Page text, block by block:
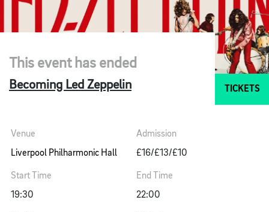
This event has ended
Becoming Led Zeppelin TICKETS
Venue
Liverpool Philharmonic Hall
Admission
£16/£13/£10
Start Time
19:30
End Time
22:00